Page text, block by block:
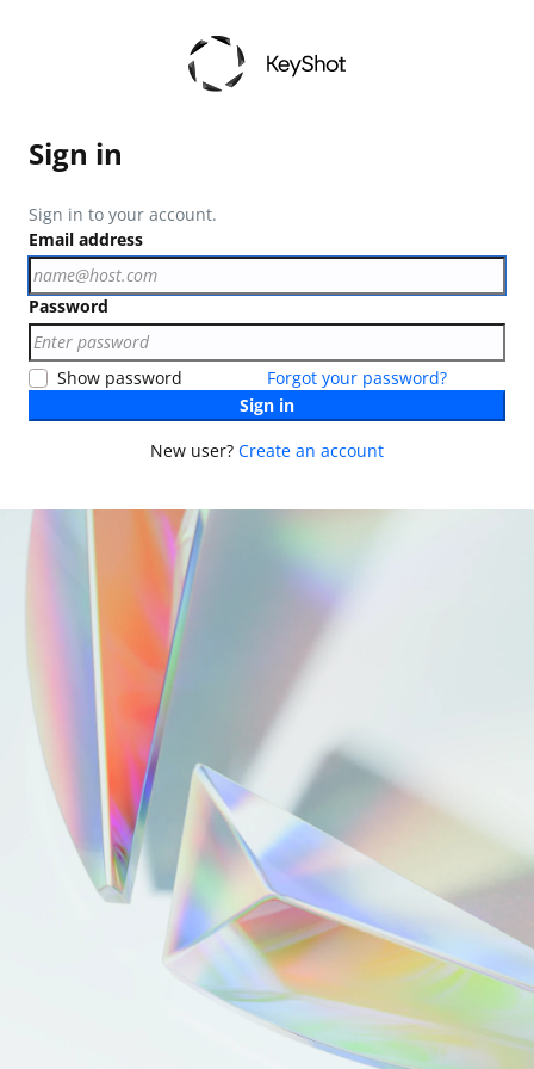
Sign in
Sign in to your account.
Email address
Password
Show password
Forgot your password?
Sign in
New user? Create an account